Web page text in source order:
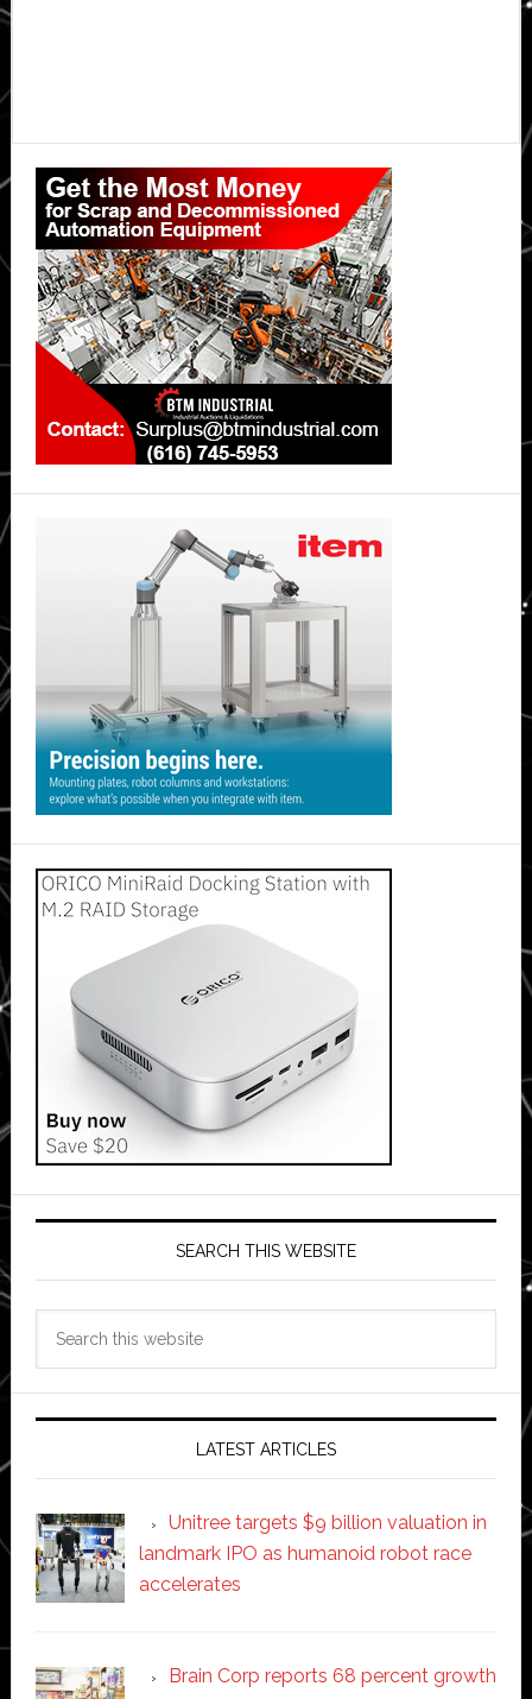
Primary
Sidebar
SEARCH THIS WEBSITE
LATEST ARTICLES
Unitree targets $9 billion valuation in
landmark IPO as humanoid robot race
accelerates
Brain Corp reports 68 percent growth